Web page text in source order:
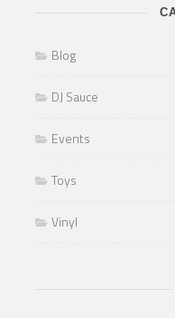
Blog
DJ Sauce
Events
Toys
Vinyl